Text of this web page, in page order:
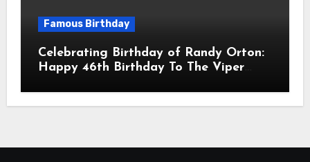
Famous Birthday
Celebrating Birthday of Randy Orton:
Happy 46th Birthday To The Viper
Professional Wrestler